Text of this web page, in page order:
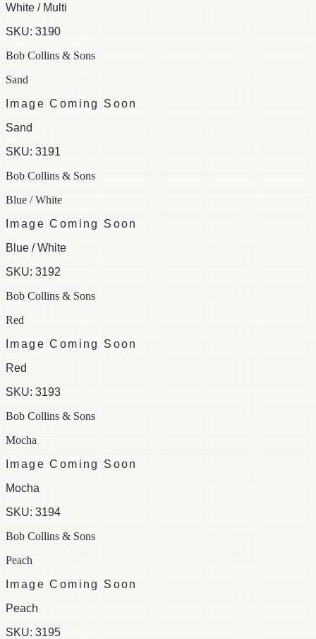
White / Multi
SKU: 3190
Bob Collins & Sons
Sand
Image Coming Soon
Sand
SKU: 3191
Bob Collins & Sons
Blue / White
Image Coming Soon
Blue / White
SKU: 3192
Bob Collins & Sons
Red
Image Coming Soon
Red
SKU: 3193
Bob Collins & Sons
Mocha
Image Coming Soon
Mocha
SKU: 3194
Bob Collins & Sons
Peach
Image Coming Soon
Peach
SKU: 3195